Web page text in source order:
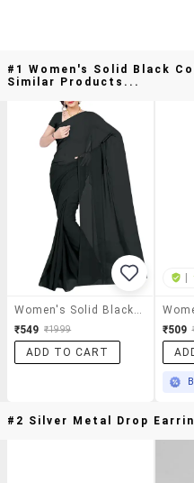
#1 Women's Solid Black
Similar Products...
₹549 ₹1999
ADD TO CART
₹509
#2 Silver Metal Drop